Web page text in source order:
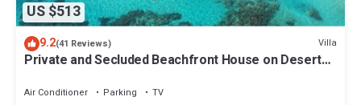
US $513
9.2(41 Reviews) Villa
Private and Secluded Beachfront House on Deserted
Air Conditioner Parking
TV